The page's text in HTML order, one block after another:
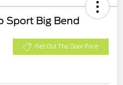
Sport Big Bend
Get Out The Door Price